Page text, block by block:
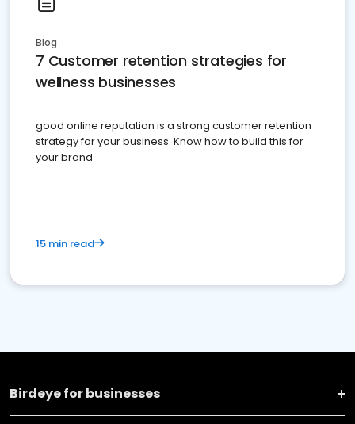
Blog
7 Customer retention strategies for
wellness businesses
good online reputation is a strong customer retention
strategy for your business. Know how to build this for
your brand
15 min read
Birdeye for businesses